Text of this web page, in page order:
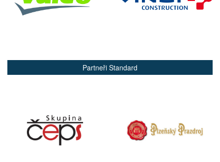
Partneři Standard